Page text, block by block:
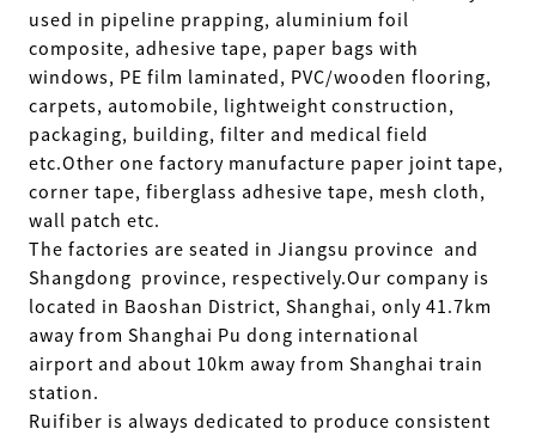
used in pipeline prapping, aluminium foil
composite, adhesive tape, paper bags with
windows, PE film laminated, PVC/wooden flooring,
carpets, automobile, lightweight construction,
packaging, building, filter and medical field
etc.Other one factory manufacture paper joint tape,
corner tape, fiberglass adhesive tape, mesh cloth,
wall patch etc.
The factories are seated in Jiangsu province and
Shangdong province, respectively.Our company is
located in Baoshan District, Shanghai, only 41.7km
away from Shanghai Pu dong international
airport and about 10km away from Shanghai train
station.
Ruifiber is always dedicated to produce consistent